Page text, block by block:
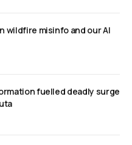
wildfire misinfo and our AI
fuelled deadly surge